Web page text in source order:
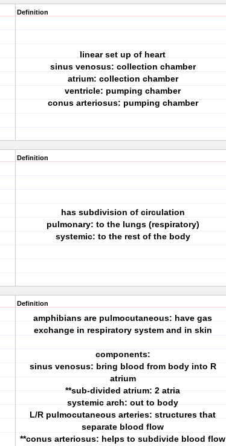
Definition
linear set up of heart
sinus venosus: collection chamber
atrium: collection chamber
ventricle: pumping chamber
conus arteriosus: pumping chamber
Definition
has subdivision of circulation
pulmonary: to the lungs (respiratory)
systemic: to the rest of the body
Definition
amphibians are pulmocutaneous: have gas
exchange in respiratory system and in skin
components:
sinus venosus: bring blood from body into R
atrium
**sub-divided atrium: 2 atria
systemic arch: out to body
L/R pulmocutaneous arteries: structures that
separate blood flow
**conus arteriosus: helps to subdivide blood flow